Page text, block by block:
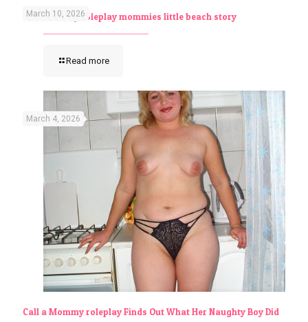
March 10, 2026
abdl mommy roleplay mommies little beach story
Read more
March 4, 2026
Call a Mommy roleplay Finds Out What Her Naughty Boy Did